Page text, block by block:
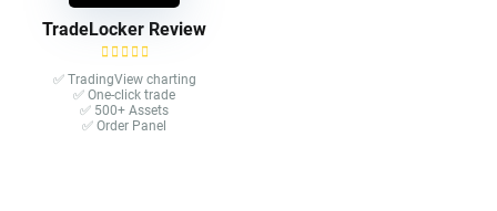
TradeLocker Review
✅ TradingView charting
✅ One-click trade​
✅ 500+ Assets
✅ Order Panel